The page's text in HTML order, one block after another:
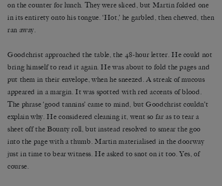
on the counter for lunch. They were sliced, but Martin folded one
in its entirety onto his tongue. ‘Hot,’ he garbled, then chewed, then
ran away.
Goodchrist approached the table, the 48-hour letter. He could not
bring himself to read it again. He was about to fold the pages and
put them in their envelope, when he sneezed. A streak of mucous
appeared in a margin. It was spotted with red accents of blood.
The phrase ‘good tannins’ came to mind, but Goodchrist couldn’t
explain why. He considered cleaning it, went so far as to tear a
sheet off the Bounty roll, but instead resolved to smear the goo
into the page with a thumb. Martin materialised in the doorway
just in time to bear witness. He asked to snot on it too. Yes, of
course.